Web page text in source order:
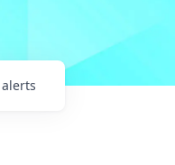
alerts